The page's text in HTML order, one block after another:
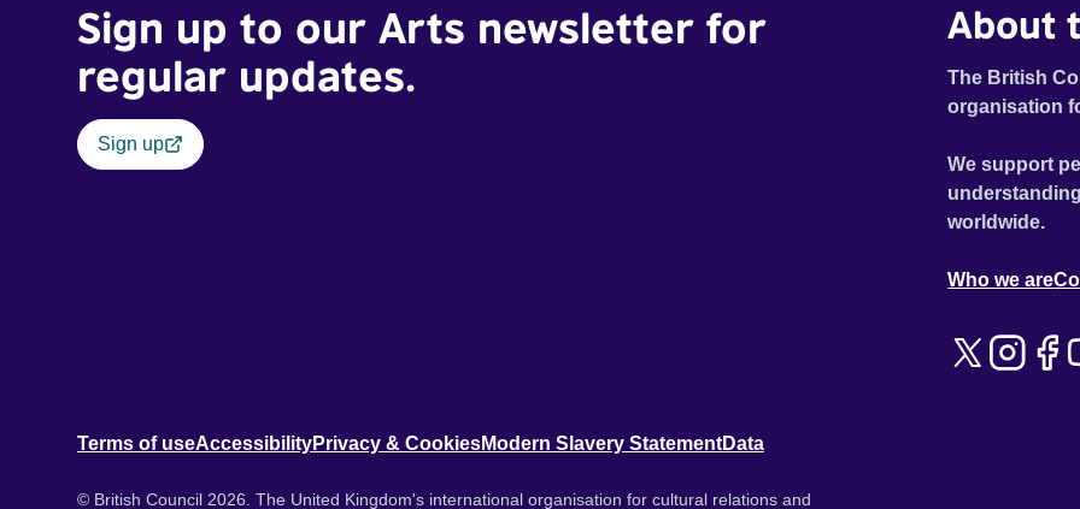
Sign up to our Arts newsletter for
regular updates.
Sign up
About
The British
organisation
We support
worldwide.
Who we are
Terms of useAccessibilityPrivacy & CookiesModern Slavery StatementData
© British Council 2026. The United Kingdom's international organisation for cultural relations and